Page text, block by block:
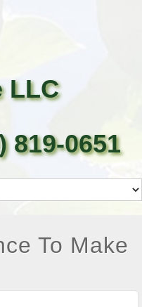
LLC
819-0651
To Make